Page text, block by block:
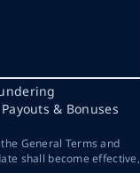
& Bonuses
General Terms and
shall become effective,